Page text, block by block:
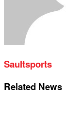
Saultsports
Related News